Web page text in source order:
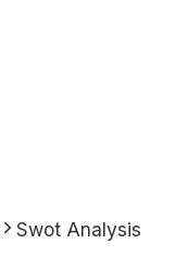
Swot Analysis